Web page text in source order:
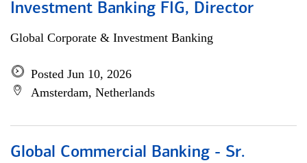
Investment Banking FIG, Director
Global Corporate & Investment Banking
Posted Jun 10, 2026
Amsterdam, Netherlands
Global Commercial Banking - Sr.